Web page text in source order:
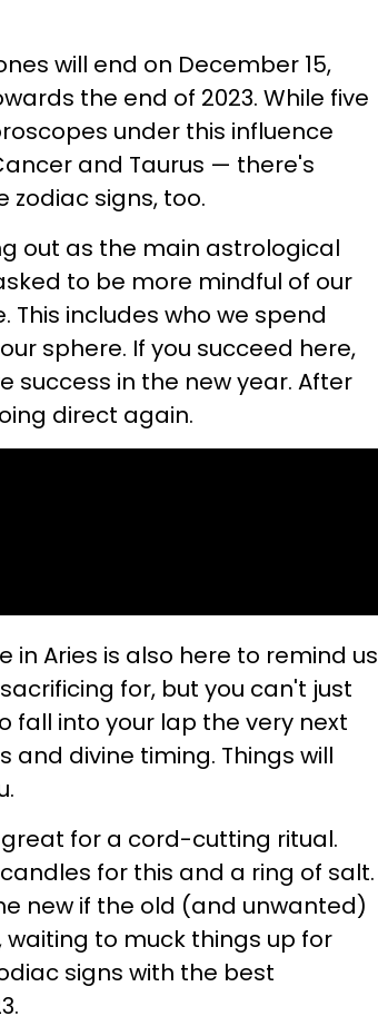
will end on December 15,
the end of 2023. While five
under this influence
and Taurus — there's
signs, too.
out as the main astrological
to be more mindful of our
includes who we spend
sphere. If you succeed here,
success in the new year. After
direct again.
in Aries is also here to remind us
for, but you can't just
fall into your lap the very next
and divine timing. Things will
for a cord-cutting ritual.
for this and a ring of salt.
new if the old (and unwanted)
waiting to muck things up for
signs with the best